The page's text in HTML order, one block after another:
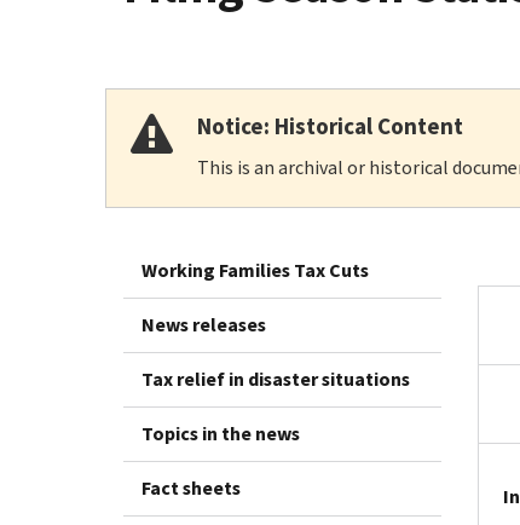
Notice: Historical Content
This is an archival or historical
Working Families Tax Cuts
News releases
Tax relief in disaster situations
Topics in the news
Fact sheets